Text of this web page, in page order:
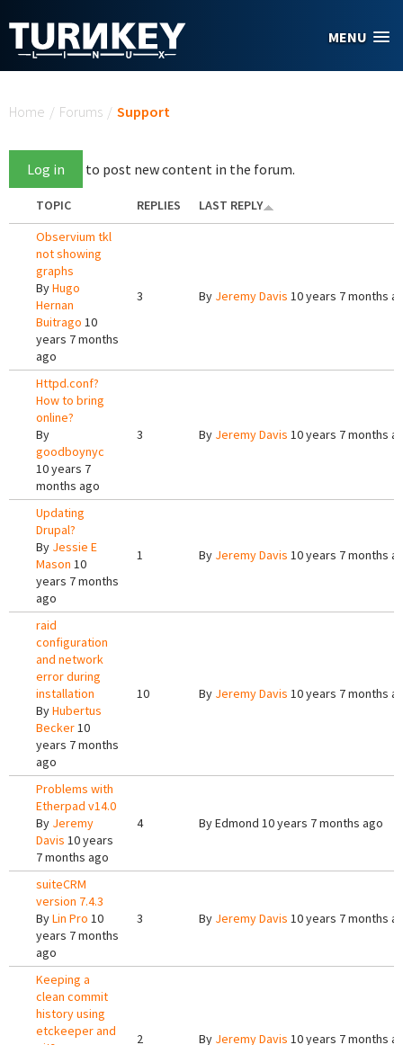
MENU
Home / Forums / Support
Log in to post new content in the forum.
TOPIC REPLIES
LAST REPLY
Observium tkl
not showing
graphs
ByHugo
Hernan
Buitrago 10
years 7 months
ago
3 By Jeremy Davis 10 years 7 months
Httpd.conf?
How to bring
online?
By
goodboynyc
10 years 7
months ago
3 By Jeremy Davis 10 years 7 months
Updating
Drupal?
By Jessie E
Mason 10
years 7 months
ago
1 By Jeremy Davis 10 years 7 months
raid
configuration
and network
error during
installation
ByHubertus
Becker10
years 7 months
ago
10 By Jeremy Davis 10 years 7 months
Problems with
Etherpad v14.0
By Jeremy
Davis 10 years
7 months ago
4 ByEdmond 10 years 7 months ago
suiteCRM
version 7.4.3
ByLin Pro 10
years 7 months
ago
3 By Jeremy Davis 10 years 7 months
Keeping a
clean commit
history using
etckeeper and
2 By Jeremy Davis 10 years 7 months